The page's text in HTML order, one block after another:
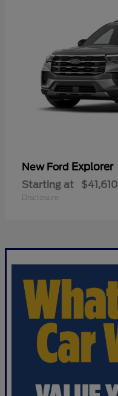
New Ford Explorer
Starting at $41,610
Disclosure